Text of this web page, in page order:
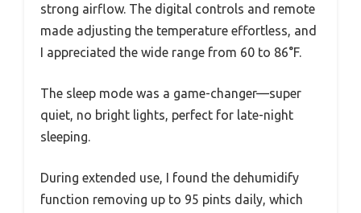
strong airflow. The digital controls and remote
made adjusting the temperature effortless, and
I appreciated the wide range from 60 to 86°F.
The sleep mode was a game-changer—super
quiet, no bright lights, perfect for late-night
sleeping.
During extended use, I found the dehumidify
function removing up to 95 pints daily, which